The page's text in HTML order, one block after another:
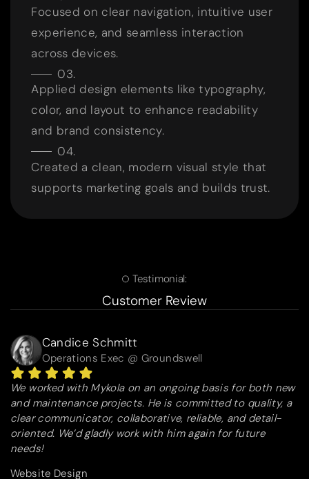
Focused on clear navigation, intuitive user
experience, and seamless interaction
across devices.
Applied design elements like typography,
color, and layout to enhance readability
and brand consistency.
Created a clean, modern visual style that
supports marketing goals and builds trust.
Testimonial:
Customer Review
Candice Schmitt
Operations Exec @ Groundswell
We worked with Mykola on an ongoing basis for both new
and maintenance projects. He is committed to quality, a
clear communicator, collaborative, reliable, and detail-
oriented. We’d gladly work with him again for future
needs!
Website Design